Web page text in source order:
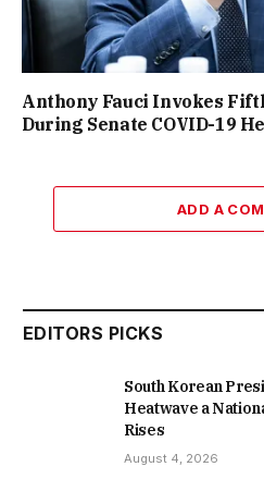
Anthony Fauci Invokes
During Senate COVID-19
ADD A
EDITORS PICKS
South Korean
Heatwave a
Rises
August 4, 2026